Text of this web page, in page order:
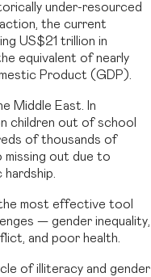
under-resourced
the current
US$21 trillion in
equivalent of nearly
Product (GDP).
Middle East. In
children out of school
of thousands of
missing out due to
hardship.
most effective tool
— gender inequality,
and poor health.
of illiteracy and gender